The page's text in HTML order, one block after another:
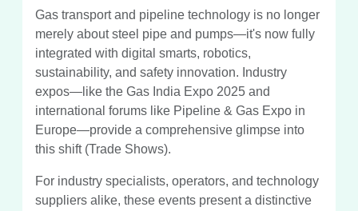
Gas transport and pipeline technology is no longer
merely about steel pipe and pumps—it's now fully
integrated with digital smarts, robotics,
sustainability, and safety innovation. Industry
expos—like the Gas India Expo 2025 and
international forums like Pipeline & Gas Expo in
Europe—provide a comprehensive glimpse into
this shift (Trade Shows).
For industry specialists, operators, and technology
suppliers alike, these events present a distinctive